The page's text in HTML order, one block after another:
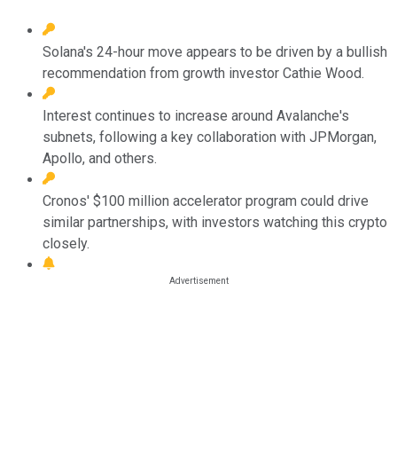
Solana's 24-hour move appears to be driven by a bullish
recommendation from growth investor Cathie Wood.
Interest continues to increase around Avalanche's
subnets, following a key collaboration with JPMorgan,
Apollo, and others.
Cronos' $100 million accelerator program could drive
similar partnerships, with investors watching this crypto
closely.